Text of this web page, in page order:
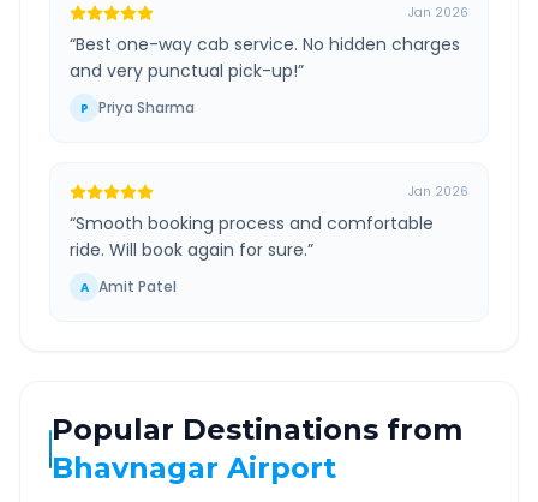
Jan 2026
“Best one-way cab service. No hidden charges
and very punctual pick-up!”
P Priya Sharma
Jan 2026
“Smooth booking process and comfortable
ride. Will book again for sure.”
A Amit Patel
Popular Destinations from
Bhavnagar Airport